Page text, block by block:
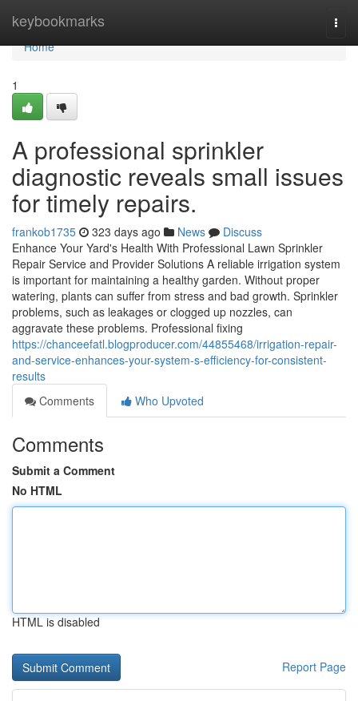
keybookmarks
Home
Home
1
A professional sprinkler
diagnostic reveals small issues
for timely repairs.
frankob1735 323 days ago News
Discuss
Enhance Your Yard's Health With Professional Lawn Sprinkler
Repair Service and Provider Solutions A reliable irrigation system
is important for maintaining a healthy garden. Without proper
watering, plants can suffer from stress and bad growth. Sprinkler
problems, such as leakages or clogged up nozzles, can
aggravate these problems. Professional fixing
https://chanceefatl.blogproducer.com/44855468/irrigation-repair-
and-service-enhances-your-system-s-efficiency-for-consistent-
results
Comments
Who Upvoted
Comments
Submit a Comment
No HTML
HTML is disabled
Report Page